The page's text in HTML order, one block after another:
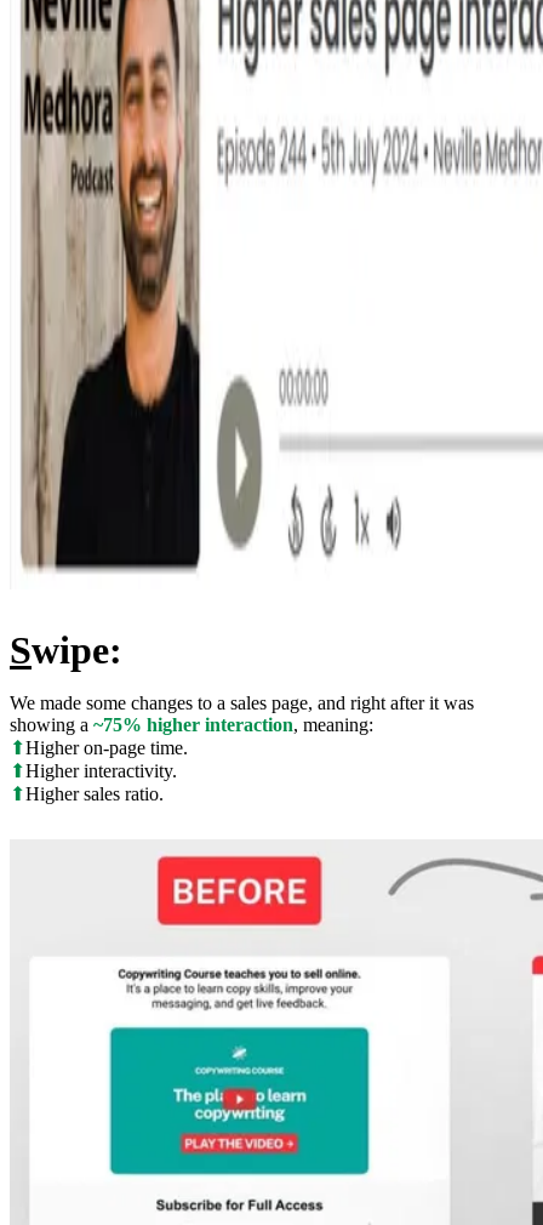
Swipe:
We made some changes to a sales page, and right after it was
showing a ~75% higher interaction, meaning:
⬆Higher on-page time.
⬆Higher interactivity.
⬆Higher sales ratio.